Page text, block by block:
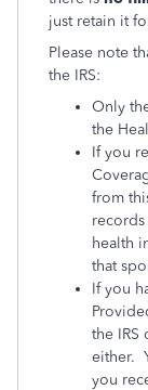
just retain it
Please note
the IRS:
Only
the
If you
from
health
that
If you
the IRS
either.
you